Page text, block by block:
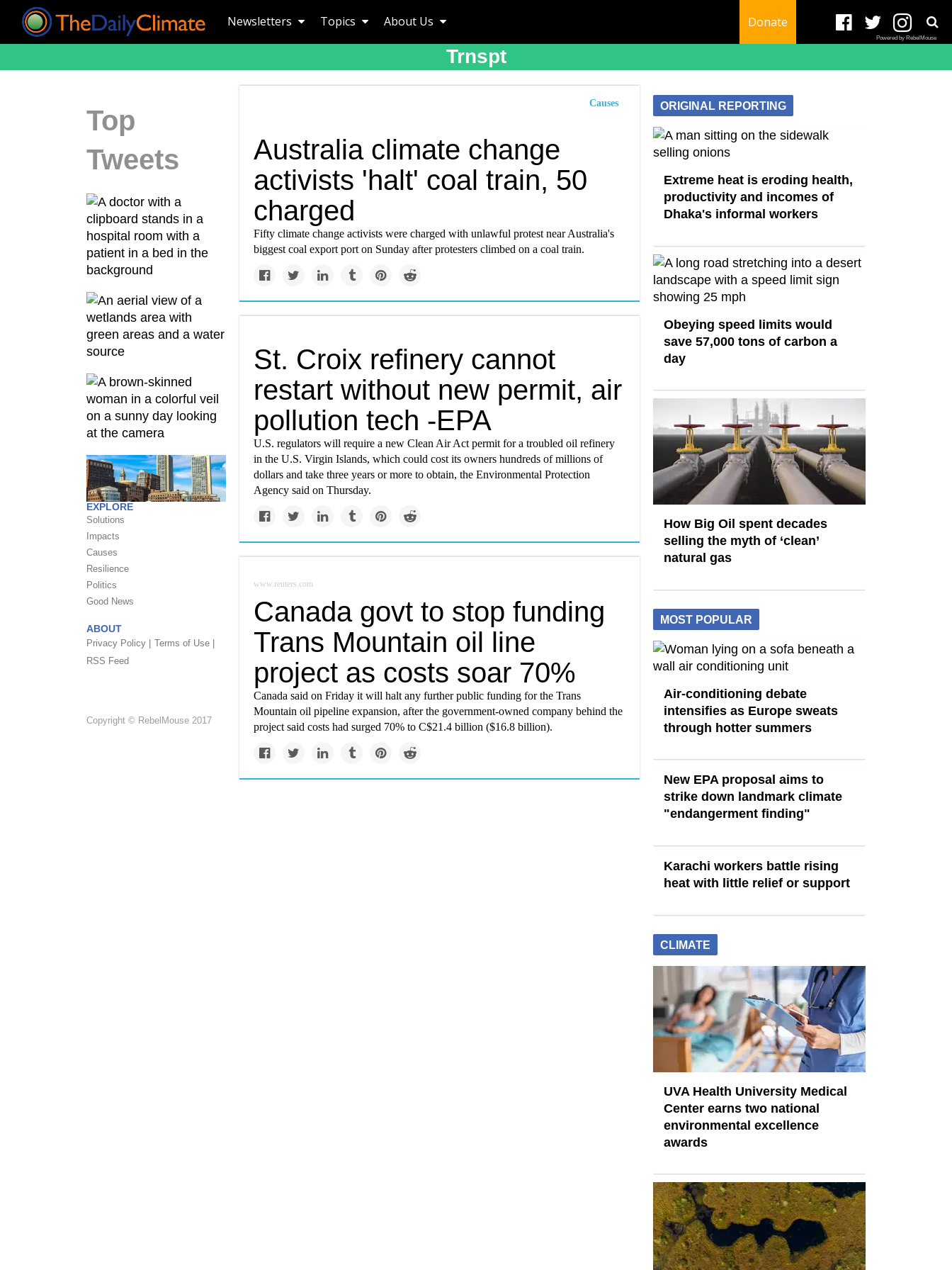
Newsletters Topics About Us Donate
Powered by RebelMouse
Trnspt
Top
Tweets
EXPLORE
Solutions
Impacts
Causes
Resilience
Politics
Good News
ABOUT
Privacy Policy | Terms of Use |
RSS Feed
Copyright © RebelMouse 2017
Causes
Australia climate change
activists 'halt' coal train, 50
charged
Fifty climate change activists were charged with unlawful protest near Australia's
biggest coal export port on Sunday after protesters climbed on a coal train.
St. Croix refinery cannot
restart without new permit, air
pollution tech -EPA
U.S. regulators will require a new Clean Air Act permit for a troubled oil refinery
in the U.S. Virgin Islands, which could cost its owners hundreds of millions of
dollars and take three years or more to obtain, the Environmental Protection
Agency said on Thursday.
www.reuters.com
Canada govt to stop funding
Trans Mountain oil line
project as costs soar 70%
Canada said on Friday it will halt any further public funding for the Trans
Mountain oil pipeline expansion, after the government-owned company behind the
project said costs had surged 70% to C$21.4 billion ($16.8 billion).
ORIGINAL REPORTING
Extreme heat is eroding health,
productivity and incomes of
Dhaka's informal workers
Obeying speed limits would
save 57,000 tons of carbon a
day
How Big Oil spent decades
selling the myth of ‘clean’
natural gas
MOST POPULAR
Air-conditioning debate
intensifies as Europe sweats
through hotter summers
New EPA proposal aims to
strike down landmark climate
"endangerment finding"
Karachi workers battle rising
heat with little relief or support
CLIMATE
UVA Health University Medical
Center earns two national
environmental excellence
awards